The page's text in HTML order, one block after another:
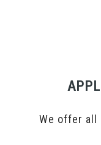
We offer all